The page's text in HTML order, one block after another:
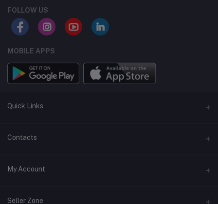
FOLLOW US
MOBILE APPS
Quick Links
Terms and Conditions
Support policy
Contacts
Address
My Account
Login
Seller Zone